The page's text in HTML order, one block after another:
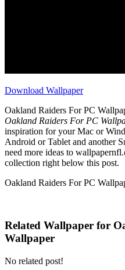
Download Wallpaper
Oakland Raiders For PC
Oakland Raiders For PC
inspiration for your Mac or
Android or Tablet and another
need more ideas to
collection right below this post.
Oakland Raiders For PC
Related Wallpaper for
Wallpaper
No related post!